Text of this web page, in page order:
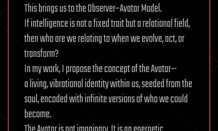
This brings us to the Observer–Avatar Model.
If intelligence is not a fixed trait but a relational field,
then who are we relating to when we evolve, act, or
transform?
In my work, I propose the concept of the Avatar—
a living, vibrational identity within us, seeded from the
soul, encoded with infinite versions of who we could
become.